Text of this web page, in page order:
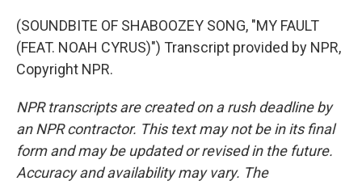
(SOUNDBITE OF SHABOOZEY SONG, "MY FAULT
(FEAT. NOAH CYRUS)") Transcript provided by NPR,
Copyright NPR.
NPR transcripts are created on a rush deadline by
an NPR contractor. This text may not be in its final
form and may be updated or revised in the future.
Accuracy and availability may vary. The